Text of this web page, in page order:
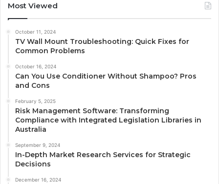
Most Viewed
October 11, 2024
TV Wall Mount Troubleshooting: Quick Fixes for
Common Problems
October 16, 2024
Can You Use Conditioner Without Shampoo? Pros
and Cons
February 5, 2025
Risk Management Software: Transforming
Compliance with Integrated Legislation Libraries in
Australia
September 9, 2024
In-Depth Market Research Services for Strategic
Decisions
December 16, 2024